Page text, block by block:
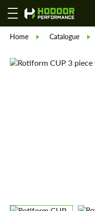
Home Catalogue